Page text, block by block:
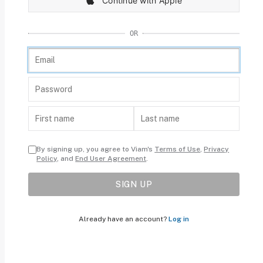
OR
By signing up, you agree to Viam's Terms of Use,Privacy
Policy, andEnd User Agreement.
SIGN UP
Already have an account? Log in